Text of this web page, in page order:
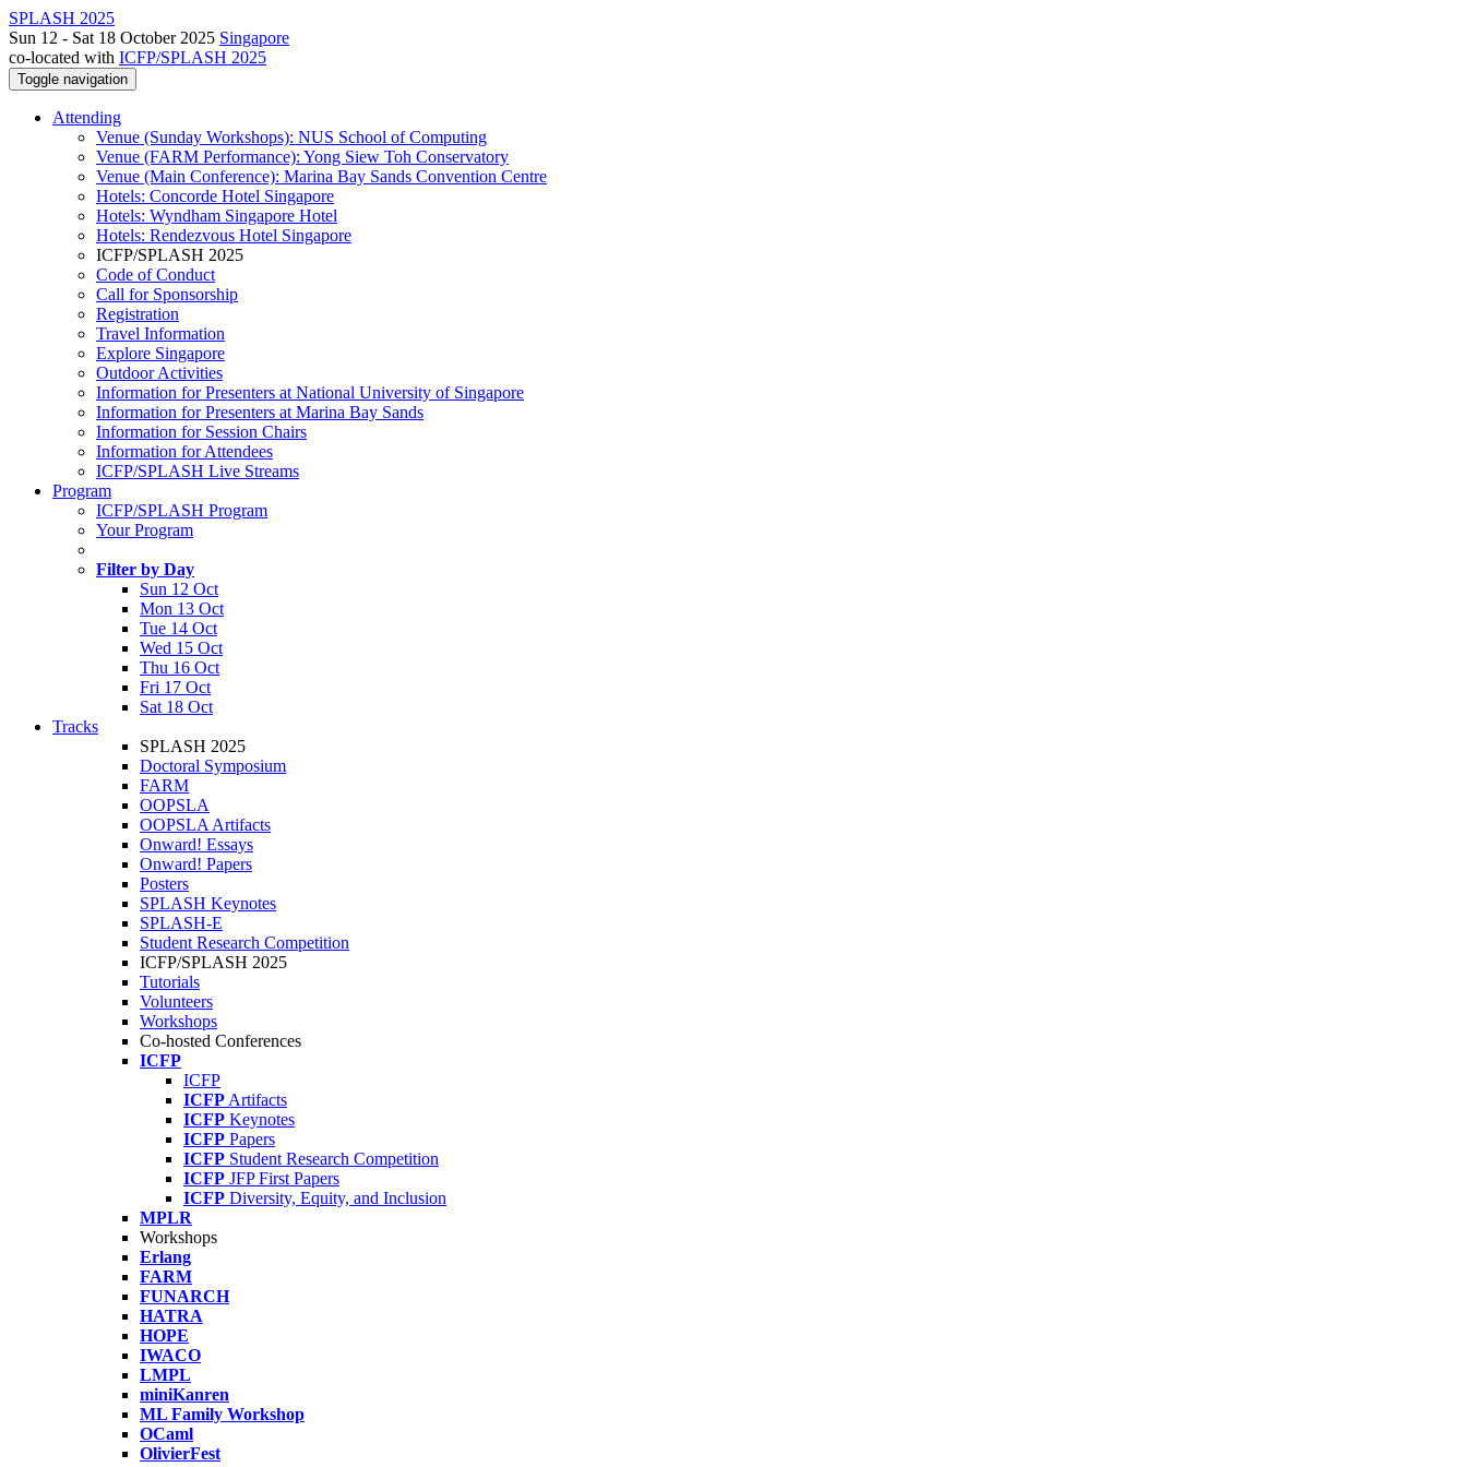
SPLASH 2025
Sun 12 - Sat 18 October 2025 Singapore
co-located with ICFP/SPLASH 2025
Toggle navigation
Attending
Venue (Sunday Workshops): NUS School of Computing
Venue (FARM Performance): Yong Siew Toh Conservatory
Venue (Main Conference): Marina Bay Sands Convention Centre
Hotels: Concorde Hotel Singapore
Hotels: Wyndham Singapore Hotel
Hotels: Rendezvous Hotel Singapore
ICFP/SPLASH 2025
Code of Conduct
Call for Sponsorship
Registration
Travel Information
Explore Singapore
Outdoor Activities
Information for Presenters at National University of Singapore
Information for Presenters at Marina Bay Sands
Information for Session Chairs
Information for Attendees
ICFP/SPLASH Live Streams
Program
ICFP/SPLASH Program
Your Program
Filter by Day
Sun 12 Oct
Mon 13 Oct
Tue 14 Oct
Wed 15 Oct
Thu 16 Oct
Fri 17 Oct
Sat 18 Oct
Tracks
SPLASH 2025
Doctoral Symposium
FARM
OOPSLA
OOPSLA Artifacts
Onward! Essays
Onward! Papers
Posters
SPLASH Keynotes
SPLASH-E
Student Research Competition
ICFP/SPLASH 2025
Tutorials
Volunteers
Workshops
Co-hosted Conferences
ICFP
ICFP
ICFP Artifacts
ICFP Keynotes
ICFP Papers
ICFP Student Research Competition
ICFP JFP First Papers
ICFP Diversity, Equity, and Inclusion
MPLR
Workshops
Erlang
FARM
FUNARCH
HATRA
HOPE
IWACO
LMPL
miniKanren
ML Family Workshop
OCaml
OlivierFest